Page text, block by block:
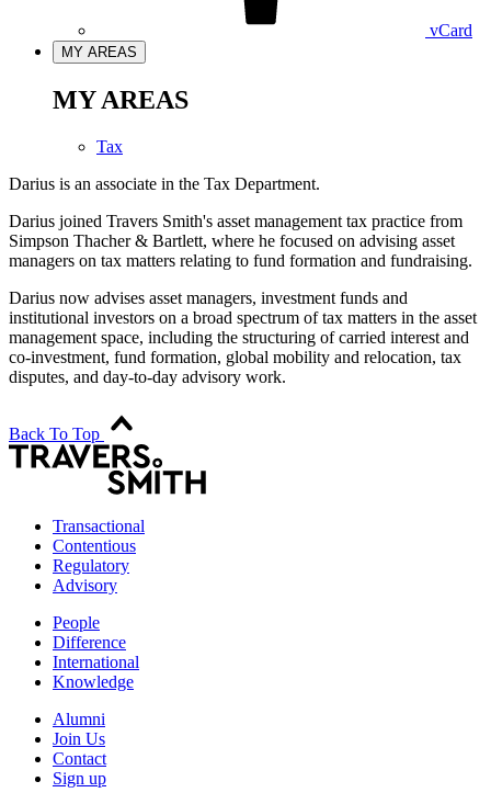
vCard
MY AREAS
MY AREAS
Tax
Darius is an associate in the Tax Department.
Darius joined Travers Smith's asset management tax practice from
Simpson Thacher & Bartlett, where he focused on advising asset
managers on tax matters relating to fund formation and fundraising.
Darius now advises asset managers, investment funds and
institutional investors on a broad spectrum of tax matters in the asset
management space, including the structuring of carried interest and
co-investment, fund formation, global mobility and relocation, tax
disputes, and day-to-day advisory work.
Back To Top
Transactional
Contentious
Regulatory
Advisory
People
Difference
International
Knowledge
Alumni
Join Us
Contact
Sign up